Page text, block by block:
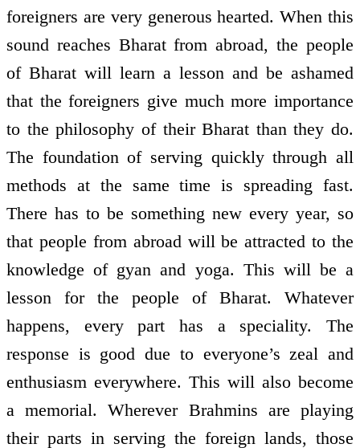
foreigners are very generous hearted. When this
sound reaches Bharat from abroad, the people
of Bharat will learn a lesson and be ashamed
that the foreigners give much more importance
to the philosophy of their Bharat than they do.
The foundation of serving quickly through all
methods at the same time is spreading fast.
There has to be something new every year, so
that people from abroad will be attracted to the
knowledge of gyan and yoga. This will be a
lesson for the people of Bharat. Whatever
happens, every part has a speciality. The
response is good due to everyone’s zeal and
enthusiasm everywhere. This will also become
a memorial. Wherever Brahmins are playing
their parts in serving the foreign lands, those